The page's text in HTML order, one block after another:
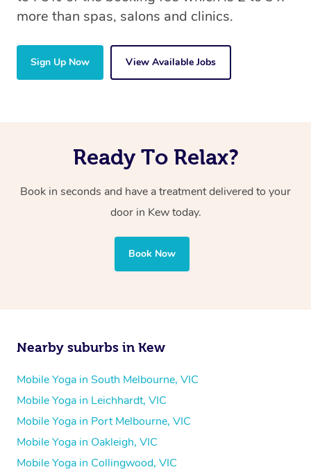
more than spas, salons and clinics.
Sign Up Now View Available Jobs
Ready To Relax?
Book in seconds and have a treatment delivered to your
door in Kew today.
Book Now
Nearby suburbs in Kew
Mobile Yoga in South Melbourne, VIC
Mobile Yoga in Leichhardt, VIC
Mobile Yoga in Port Melbourne, VIC
Mobile Yoga in Oakleigh, VIC
Mobile Yoga in Collingwood, VIC